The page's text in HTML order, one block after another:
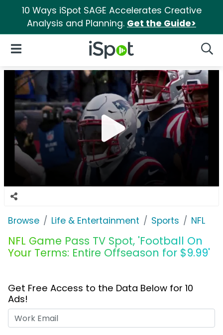
10 Ways iSpot SAGE Accelerates Creative
Analysis and Planning. Get the Guide>
iSpot Logo
Open Navigation
Browse Life & Entertainment Sports NFL
NFL Game Pass TV Spot, 'Football On
Your Terms: Entire Offseason for $9.99'
Get Free Access to the Data Below for 10
Ads!